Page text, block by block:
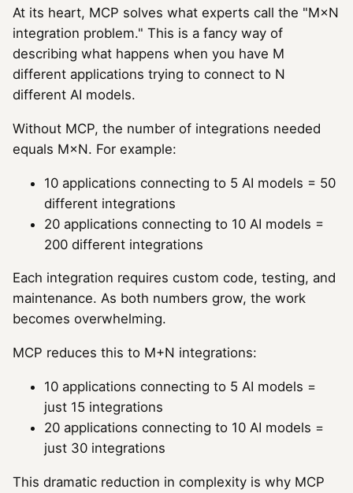
At its heart, MCP solves what experts call the "M×N
integration problem." This is a fancy way of
describing what happens when you have M
different applications trying to connect to N
different AI models.
Without MCP, the number of integrations needed
equals M×N. For example:
10 applications connecting to 5 AI models = 50
different integrations
20 applications connecting to 10 AI models =
200 different integrations
Each integration requires custom code, testing, and
maintenance. As both numbers grow, the work
becomes overwhelming.
MCP reduces this to M+N integrations:
10 applications connecting to 5 AI models =
just 15 integrations
20 applications connecting to 10 AI models =
just 30 integrations
This dramatic reduction in complexity is why MCP